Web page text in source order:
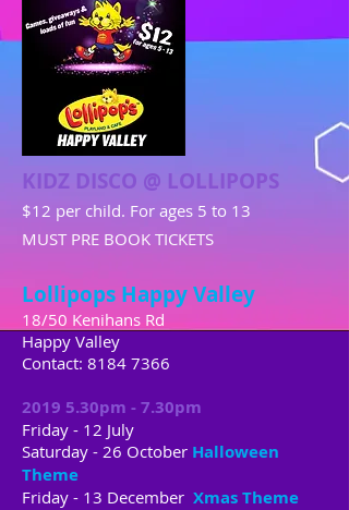
KIDZ DISCO @ LOLLIPOPS
$12 per child. For ages 5 to 13
MUST PRE BOOK TICKETS
Lollipops Happy Valley
18/50 Kenihans Rd
Happy Valley
Contact: 8184 7366
2019 5.30pm - 7.30pm
Friday - 12 July
Saturday - 26 October Halloween
Theme
Friday - 13 December Xmas Theme